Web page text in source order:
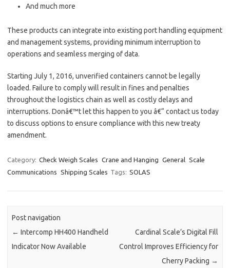
And much more
These products can integrate into existing port handling equipment
and management systems, providing minimum interruption to
operations and seamless merging of data.
Starting July 1, 2016, unverified containers cannot be legally
loaded. Failure to comply will result in fines and penalties
throughout the logistics chain as well as costly delays and
interruptions. Donâ€™t let this happen to you â€“ contact us today
to discuss options to ensure compliance with this new treaty
amendment.
Category: Check Weigh Scales Crane and Hanging General Scale
Communications Shipping Scales Tags: SOLAS
Post navigation
← Intercomp HH400 Handheld
Indicator Now Available
Cardinal Scale’s Digital Fill
Control Improves Efficiency for
Cherry Packing →